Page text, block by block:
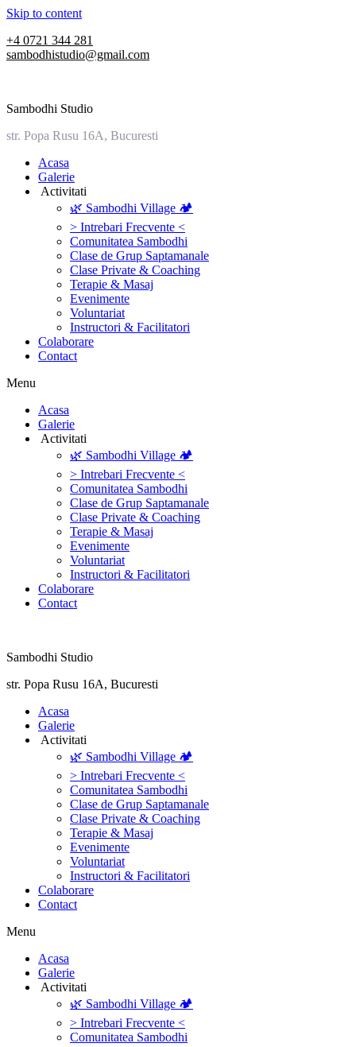
Skip to content
+4 0721 344 281
sambodhistudio@gmail.com
Sambodhi Studio
str. Popa Rusu 16A, Bucuresti
‎Acasa
Galerie
‎ ‎Activitati‎
🌿 Sambodhi Village 🏕️
> Intrebari Frecvente <
Comunitatea Sambodhi
Clase de Grup Saptamanale
Clase Private & Coaching
Terapie & Masaj
‎Evenimente
Voluntariat
‏‏‎Instructori & Facilitatori
Colaborare
Contact
Menu
‎Acasa
Galerie
‎ ‎Activitati‎
🌿 Sambodhi Village 🏕️
> Intrebari Frecvente <
Comunitatea Sambodhi
Clase de Grup Saptamanale
Clase Private & Coaching
Terapie & Masaj
‎Evenimente
Voluntariat
‏‏‎Instructori & Facilitatori
Colaborare
Contact
Sambodhi Studio
str. Popa Rusu 16A, Bucuresti
‎Acasa
Galerie
‎ ‎Activitati‎
🌿 Sambodhi Village 🏕️
> Intrebari Frecvente <
Comunitatea Sambodhi
Clase de Grup Saptamanale
Clase Private & Coaching
Terapie & Masaj
‎Evenimente
Voluntariat
‏‏‎Instructori & Facilitatori
Colaborare
Contact
Menu
‎Acasa
Galerie
‎ ‎Activitati‎
🌿 Sambodhi Village 🏕️
> Intrebari Frecvente <
Comunitatea Sambodhi